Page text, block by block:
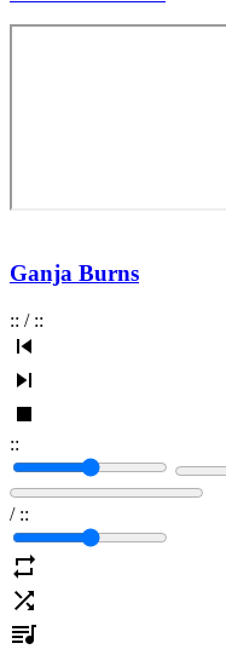
Ganja Burns
:: / ::
::
/ ::